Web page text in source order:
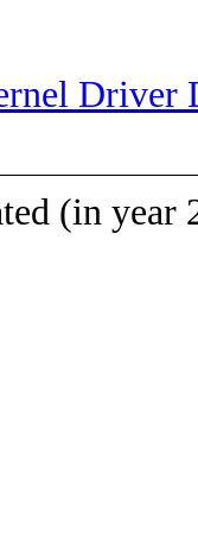
Driver
(in year